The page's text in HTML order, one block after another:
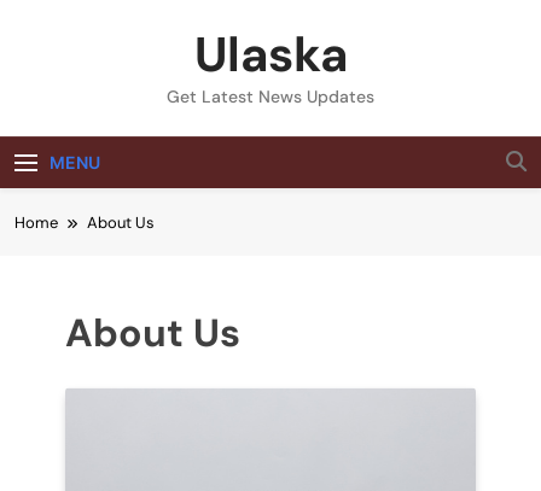
Ulaska
Get Latest News Updates
MENU
Home About Us
About Us